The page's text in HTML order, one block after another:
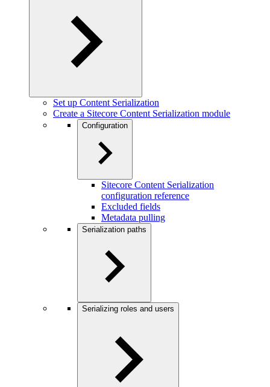
Set up Content Serialization
Create a Sitecore Content Serialization module
Configuration
Sitecore Content Serialization
configuration reference
Excluded fields
Metadata pulling
Serialization paths
Serializing roles and users